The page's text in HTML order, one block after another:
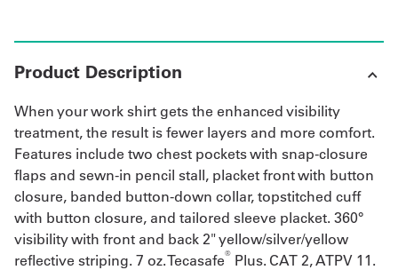
In
Product Description
When your work shirt gets the enhanced visibility
treatment, the result is fewer layers and more comfort.
Features include two chest pockets with snap-closure
flaps and sewn-in pencil stall, placket front with button
closure, banded button-down collar, topstitched cuff
with button closure, and tailored sleeve placket. 360°
visibility with front and back 2" yellow/silver/yellow
reflective striping. 7 oz. Tecasafe® Plus. CAT 2, ATPV 11.